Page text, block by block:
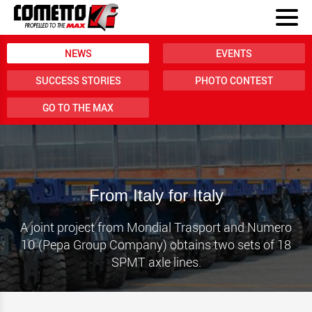
NEWS EVENTS
SUCCESS STORIES PHOTO CONTEST
GO TO THE MAX
From Italy for Italy
A joint project from Mondial Trasport and Numero
10 (Pepa Group Company) obtains two sets of 18
SPMT axle lines.